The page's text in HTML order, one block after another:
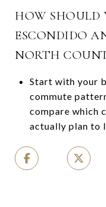
HOW SHOULD
ESCONDIDO
NORTH
Start with your
commute
compare which
actually plan to